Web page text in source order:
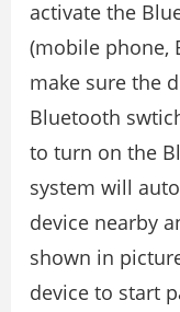
activate the
(mobile phone,
make sure the
Bluetooth
to turn on the
system will
device nearby
shown in
device to start